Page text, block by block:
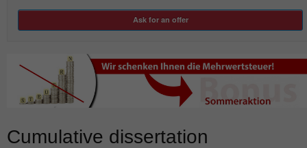
Ask for an offer
Cumulative dissertation